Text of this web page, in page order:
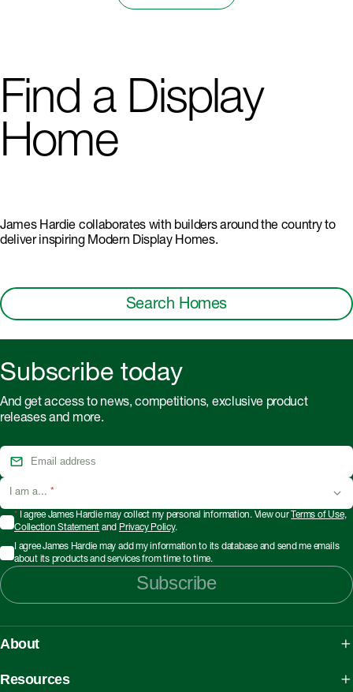
Find a Display
Home
James Hardie collaborates with builders around the country to
deliver inspiring Modern Display Homes.
Search Homes
Subscribe today
And get access to news, competitions, exclusive product
releases and more.
I am a... *
*I agree James Hardie may collect my personal information. View our Terms of Use,
Collection Statement and Privacy Policy.
I agree James Hardie may add my information to its database and send me emails
about its products and services from time to time.
Subscribe
About
Resources